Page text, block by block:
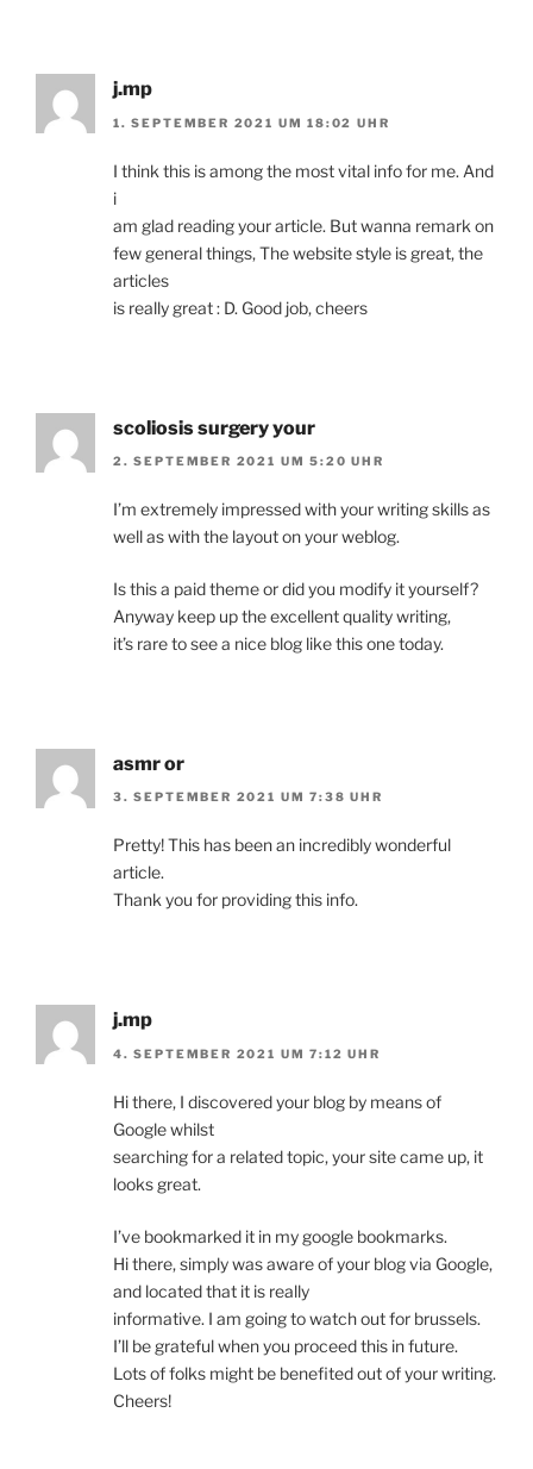
j.mp
1. SEPTEMBER 2021 UM 18:02 UHR
I think this is among the most vital info for me. And
i
am glad reading your article. But wanna remark on
few general things, The website style is great, the
articles
is really great : D. Good job, cheers
scoliosis surgery your
2. SEPTEMBER 2021 UM 5:20 UHR
I’m extremely impressed with your writing skills as
well as with the layout on your weblog.
Is this a paid theme or did you modify it yourself?
Anyway keep up the excellent quality writing,
it’s rare to see a nice blog like this one today.
asmr or
3. SEPTEMBER 2021 UM 7:38 UHR
Pretty! This has been an incredibly wonderful
article.
Thank you for providing this info.
j.mp
4. SEPTEMBER 2021 UM 7:12 UHR
Hi there, I discovered your blog by means of
Google whilst
searching for a related topic, your site came up, it
looks great.
I’ve bookmarked it in my google bookmarks.
Hi there, simply was aware of your blog via Google,
and located that it is really
informative. I am going to watch out for brussels.
I’ll be grateful when you proceed this in future.
Lots of folks might be benefited out of your writing.
Cheers!